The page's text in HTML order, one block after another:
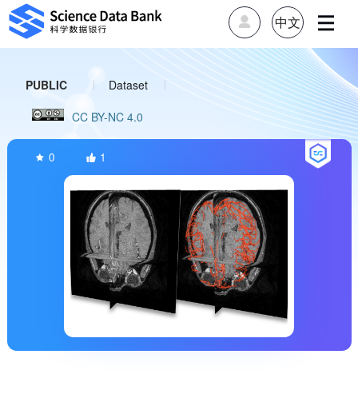
中文
PUBLIC
Dataset
CC BY-NC 4.0
Published on 2024-09-25 Updated on 2024-10-29
0